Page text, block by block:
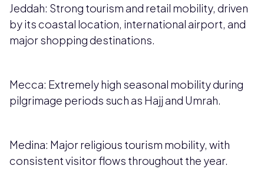
Jeddah: Strong tourism and retail mobility, driven
by its coastal location, international airport, and
major shopping destinations.
Mecca: Extremely high seasonal mobility during
pilgrimage periods such as Hajj and Umrah.
Medina: Major religious tourism mobility, with
consistent visitor flows throughout the year.